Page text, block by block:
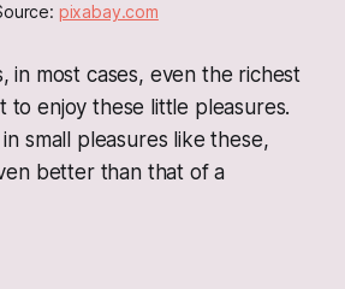
pixabay.com
in most cases, even the richest
to enjoy these little pleasures.
small pleasures like these,
better than that of a